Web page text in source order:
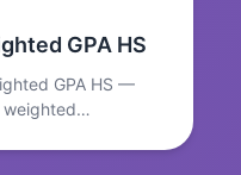
GPA HS
GPA HS —
weighted…